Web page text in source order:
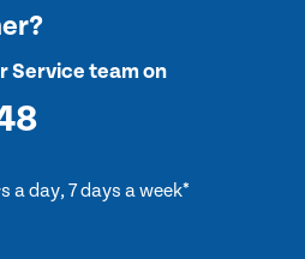
Service team on
a day, 7 days a week*